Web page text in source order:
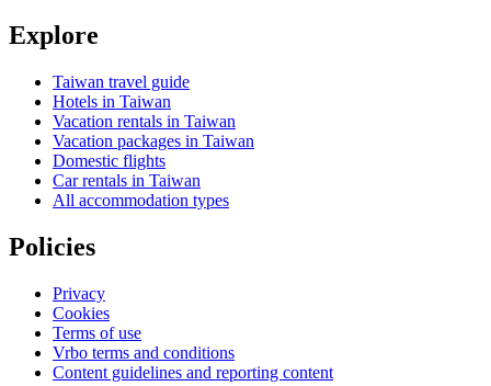
Explore
Taiwan travel guide
Hotels in Taiwan
Vacation rentals in Taiwan
Vacation packages in Taiwan
Domestic flights
Car rentals in Taiwan
All accommodation types
Policies
Privacy
Cookies
Terms of use
Vrbo terms and conditions
Content guidelines and reporting content